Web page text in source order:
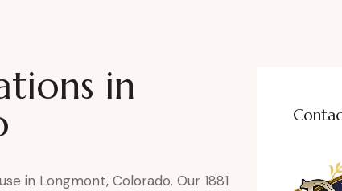
in
in Longmont, Colorado. Our 1881